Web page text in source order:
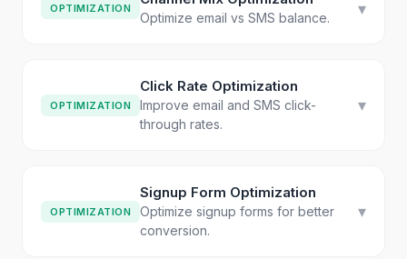
OPTIMIZATION
Optimize email vs SMS balance. ▾
OPTIMIZATION
Click Rate Optimization
Improve email and SMS click-
through rates.
▾
OPTIMIZATION
Signup Form Optimization
Optimize signup forms for better
conversion.
▾